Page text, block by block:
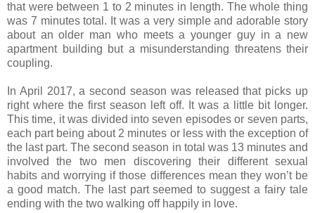
that were between 1 to 2 minutes in length. The whole thing
was 7 minutes total. It was a very simple and adorable story
about an older man who meets a younger guy in a new
apartment building but a misunderstanding threatens their
coupling.
In April 2017, a second season was released that picks up
right where the first season left off. It was a little bit longer.
This time, it was divided into seven episodes or seven parts,
each part being about 2 minutes or less with the exception of
the last part. The second season in total was 13 minutes and
involved the two men discovering their different sexual
habits and worrying if those differences mean they won’t be
a good match. The last part seemed to suggest a fairy tale
ending with the two walking off happily in love.